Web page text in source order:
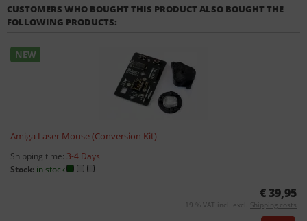
CUSTOMERS WHO BOUGHT THIS PRODUCT ALSO BOUGHT THE
FOLLOWING PRODUCTS:
NEW
Amiga Laser Mouse (Conversion Kit)
Shipping time: 3-4 Days
Stock: in stock
€ 39,95
19 % VAT incl. excl. Shipping costs